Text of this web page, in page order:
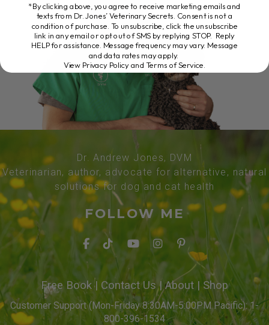
Dr. Andrew Jones, DVM
Veterinarian, author, advocate for alternative, natural
solutions for dog and cat health
FOLLOW ME
Free Book| Contact Us| About | Shop
Customer Support (Mon-Friday 8:30AM-5:00PM Pacific): 1-
800-396-1534
*By clicking above, you agree to receive marketing emails and
texts from Dr. Jones’ Veterinary Secrets. Consent is not a
condition of purchase. To unsubscribe, click the unsubscribe
link in any email or opt out of SMS by replying STOP. Reply
HELP for assistance. Message frequency may vary. Message
and data rates may apply.
View Privacy Policy and Terms of Service.